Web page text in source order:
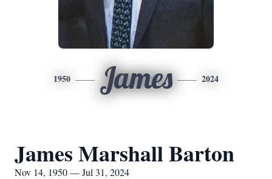
1950 James 2024
James Marshall Barton
Nov 14, 1950 — Jul 31, 2024